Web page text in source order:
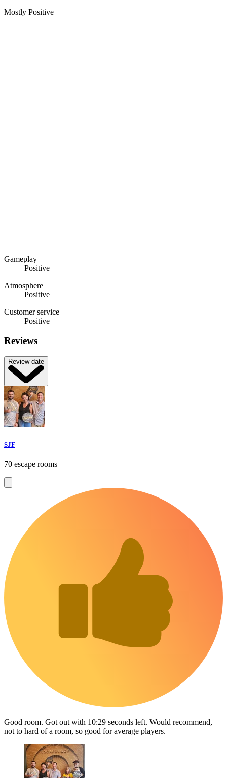
Mostly Positive
Gameplay
Positive
Atmosphere
Positive
Customer service
Positive
Reviews
Review date
SJF
70 escape rooms
Good room. Got out with 10:29 seconds left. Would recommend,
not to hard of a room, so good for average players.